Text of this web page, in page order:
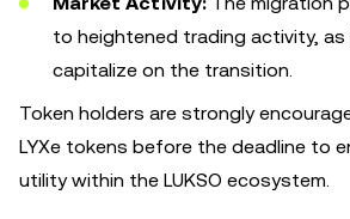
to heightened trading activity,
capitalize on the transition.
Token holders are strongly
LYXe tokens before the deadline to
utility within the LUKSO ecosystem.